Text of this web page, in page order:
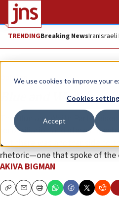
We use cookies to improve your
Cookies
Accept
TRENDINGBreaking NewsIranIsraeli
Opinion
Blue and White’s
The Blue and White Party
reconciliation and
But there was another side to
rhetoric—one that spoke of the
AKIVA BIGMAN
CopyEmailPrint